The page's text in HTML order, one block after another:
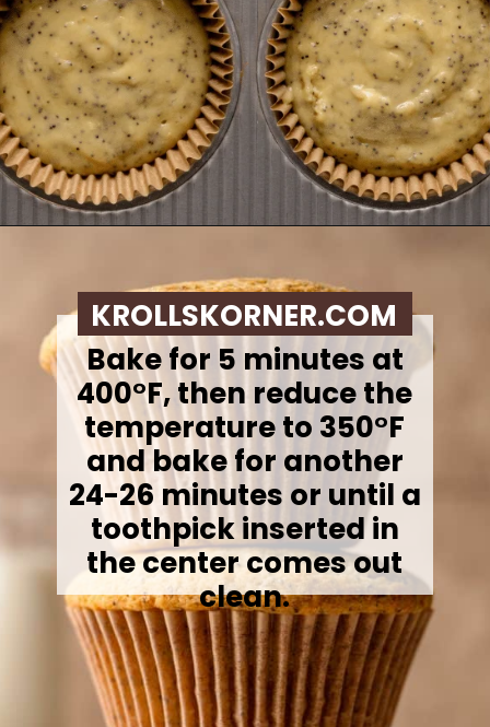
Bake for 5 minutes at
400°F, then reduce the
temperature to 350°F
and bake for another
24-26 minutes or until a
toothpick inserted in
the center comes out
clean.
KROLLSKORNER.COM